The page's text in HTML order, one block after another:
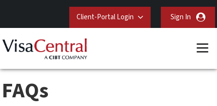
Client-Portal Login Sign In
FAQs